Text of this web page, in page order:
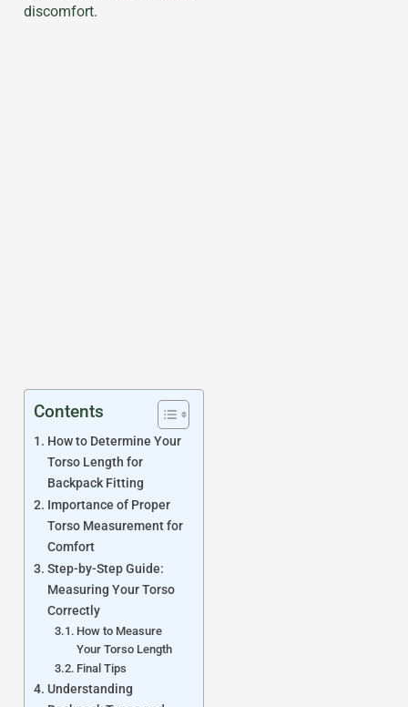
discomfort.
Contents
How to Determine Your
Torso Length for
Backpack Fitting
Importance of Proper
Torso Measurement for
Comfort
Step-by-Step Guide:
Measuring Your Torso
Correctly
How to Measure
Your Torso Length
Final Tips
Understanding